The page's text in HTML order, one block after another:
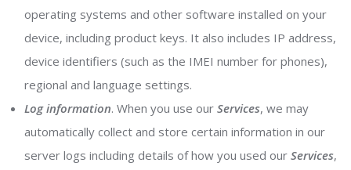
operating systems and other software installed on your
device, including product keys. It also includes IP address,
device identifiers (such as the IMEI number for phones),
regional and language settings.
Log information. When you use ourServices, we may
automatically collect and store certain information in our
server logs including details of how you used ourServices,